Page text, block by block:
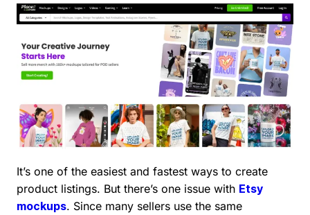
It’s one of the easiest and fastest ways to create
product listings. But there’s one issue with Etsy
mockups. Since many sellers use the same